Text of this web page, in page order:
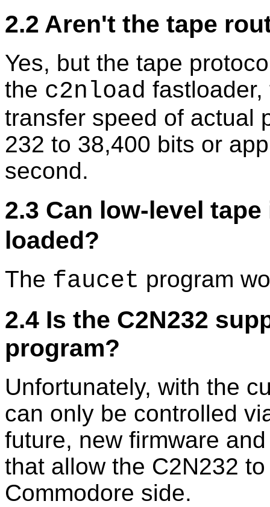
2.2 Aren't the tape
Yes, but the tape
the c2nload
transfer speed of actual
232 to 38,400 bits or
second.
2.3 Can low-level tape
loaded?
The faucet program
2.4 Is the C2N232
program?
Unfortunately, with the
can only be controlled
future, new firmware
that allow the C2N232
Commodore side.